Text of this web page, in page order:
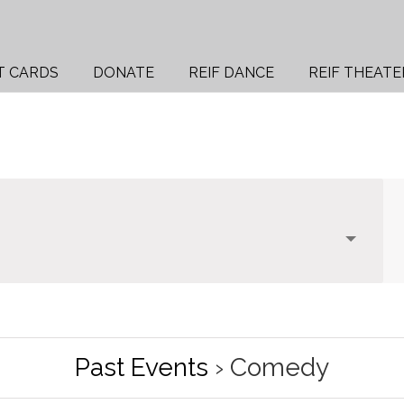
CARDS DONATE REIF DANCE REIF
Past Events › Comedy